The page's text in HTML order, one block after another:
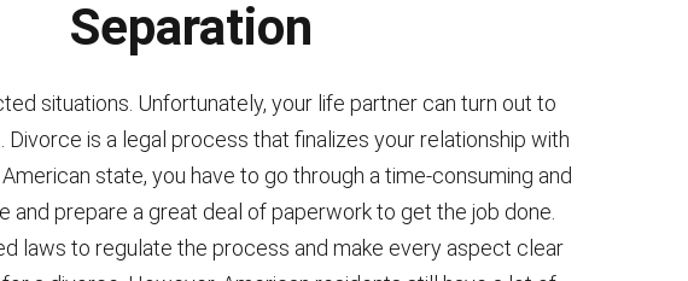
Separation
situations. Unfortunately, your life partner can turn out to
Divorce is a legal process that finalizes your relationship with
state, you have to go through a time-consuming and
and prepare a great deal of paperwork to get the job done.
laws to regulate the process and make every aspect clear